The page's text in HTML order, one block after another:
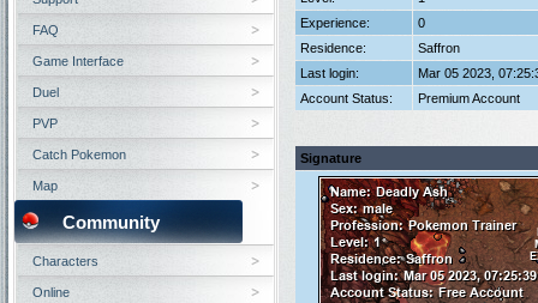
Experience:
0
Residence:
Saffron
Last login:
Mar 05 2023,
Account Status:
Premium Account
Signature
FAQ
Game Interface
Duel
PVP
Catch Pokemon
Map
Community
Characters
Online